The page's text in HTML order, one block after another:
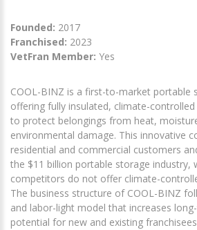
Founded: 2017
Franchised: 2023
VetFran Member: Yes
COOL-BINZ is a first-to-market portable
offering fully insulated, climate-
to protect belongings from heat,
environmental damage. This innovative
residential and commercial customers
the $11 billion portable storage industry,
competitors do not offer climate-
The business structure of COOL-BINZ
and labor-light model that increases
potential for new and existing